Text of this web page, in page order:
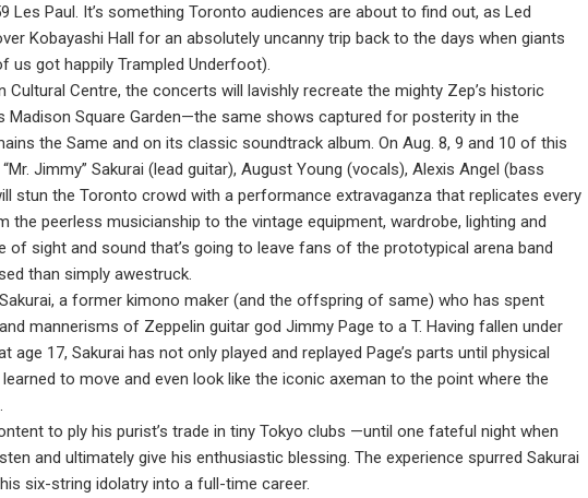
Les Paul. It’s something Toronto audiences are about to find out, as Led
Kobayashi Hall for an absolutely uncanny trip back to the days when giants
us got happily Trampled Underfoot).
Cultural Centre, the concerts will lavishly recreate the mighty Zep’s historic
Madison Square Garden—the same shows captured for posterity in the
the Same and on its classic soundtrack album. On Aug. 8, 9 and 10 of this
Jimmy” Sakurai (lead guitar), August Young (vocals), Alexis Angel (bass
stun the Toronto crowd with a performance extravaganza that replicates every
peerless musicianship to the vintage equipment, wardrobe, lighting and
of sight and sound that’s going to leave fans of the prototypical arena band
than simply awestruck.
a former kimono maker (and the offspring of same) who has spent
mannerisms of Zeppelin guitar god Jimmy Page to a T. Having fallen under
17, Sakurai has not only played and replayed Page’s parts until physical
to move and even look like the iconic axeman to the point where the
to ply his purist’s trade in tiny Tokyo clubs —until one fateful night when
and ultimately give his enthusiastic blessing. The experience spurred Sakurai
six-string idolatry into a full-time career.